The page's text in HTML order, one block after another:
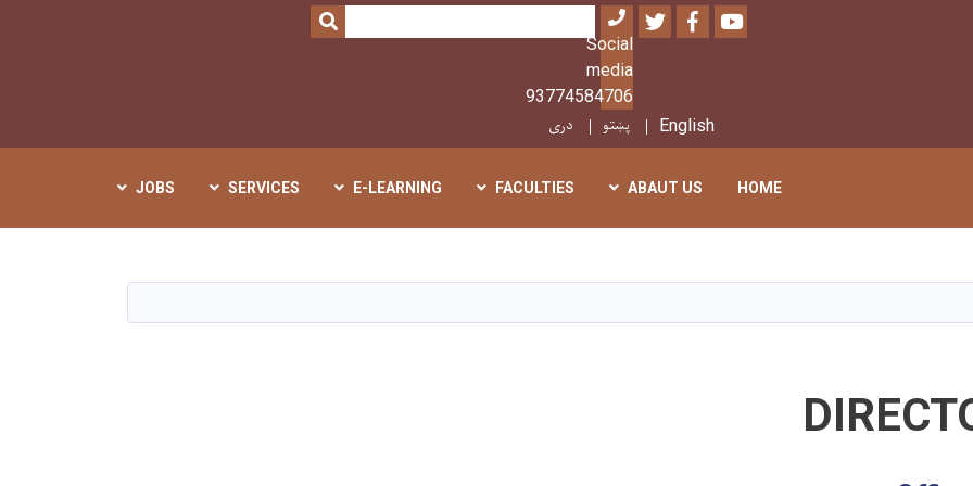
الرئيسي
Youtube
Facebook
Twitter
Social
media
93774584706
بحث SEARCH
English پښتو دری
HOME
ABAUT US
FACULTIES
E-LEARNING
SERVICES
JOBS